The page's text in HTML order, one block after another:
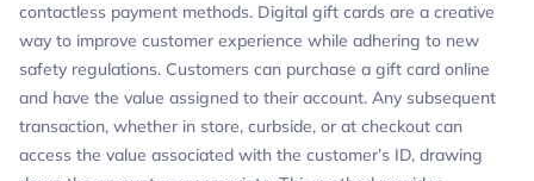
contactless payment methods. Digital gift cards are a creative
way to improve customer experience while adhering to new
safety regulations. Customers can purchase a gift card online
and have the value assigned to their account. Any subsequent
transaction, whether in store, curbside, or at checkout can
access the value associated with the customer’s ID, drawing